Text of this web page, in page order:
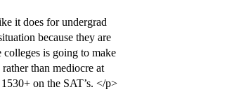
it does for undergrad
because they are
is going to make
than mediocre at
on the SAT’s. </p>